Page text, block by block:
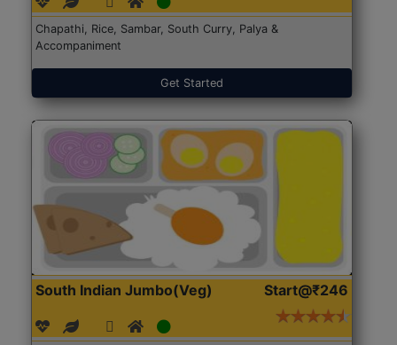
Chapathi, Rice, Sambar, South Curry, Palya &
Accompaniment
Get Started
South Indian Jumbo(Veg) Start@₹246